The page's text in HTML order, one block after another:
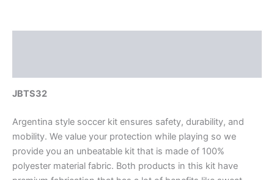
JBTS32
Argentina style soccer kit ensures safety, durability, and
mobility. We value your protection while playing so we
provide you an unbeatable kit that is made of 100%
polyester material fabric. Both products in this kit have